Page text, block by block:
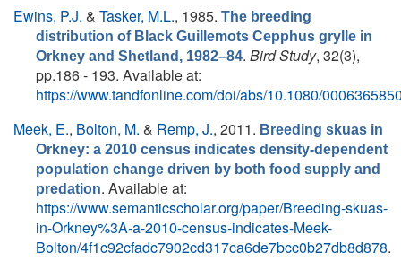
Ewins, P.J. & Tasker, M.L., 1985. The breeding
distribution of Black Guillemots Cepphus grylle in
Orkney and Shetland, 1982–84. Bird Study, 32(3),
pp.186 - 193. Available at:
https://www.tandfonline.com/doi/abs/10.1080/
Meek, E., Bolton, M. & Remp, J., 2011. Breeding skuas in
Orkney: a 2010 census indicates density-dependent
population change driven by both food supply and
predation. Available at:
https://www.semanticscholar.org/paper/Breeding-skuas-
in-Orkney%3A-a-2010-census-indicates-Meek-
Bolton/4f1c92cfadc7902cd317ca6de7bcc0b27db8d878.